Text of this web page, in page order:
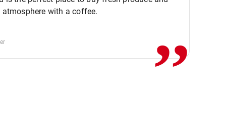
atmosphere with a coffee.
,,